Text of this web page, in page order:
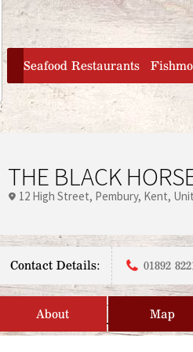
home
Seafood Restaurants
THE BLACK
12 High Street Pembury Kent
Contact Details: 01892
About Map